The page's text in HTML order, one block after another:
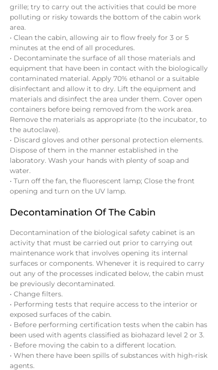
grille; try to carry out the activities that could be more
polluting or risky towards the bottom of the cabin work
area.
• Clean the cabin, allowing air to flow freely for 3 or 5
minutes at the end of all procedures.
• Decontaminate the surface of all those materials and
equipment that have been in contact with the biologically
contaminated material. Apply 70% ethanol or a suitable
disinfectant and allow it to dry. Lift the equipment and
materials and disinfect the area under them. Cover open
containers before being removed from the work area.
Remove the materials as appropriate (to the incubator, to
the autoclave).
• Discard gloves and other personal protection elements.
Dispose of them in the manner established in the
laboratory. Wash your hands with plenty of soap and
water.
• Turn off the fan, the fluorescent lamp; Close the front
opening and turn on the UV lamp.
Decontamination Of The Cabin
Decontamination of the biological safety cabinet is an
activity that must be carried out prior to carrying out
maintenance work that involves opening its internal
surfaces or components. Whenever it is required to carry
out any of the processes indicated below, the cabin must
be previously decontaminated.
• Change filters.
• Performing tests that require access to the interior or
exposed surfaces of the cabin.
• Before performing certification tests when the cabin has
been used with agents classified as biohazard level 2 or 3.
• Before moving the cabin to a different location.
• When there have been spills of substances with high-risk
agents.